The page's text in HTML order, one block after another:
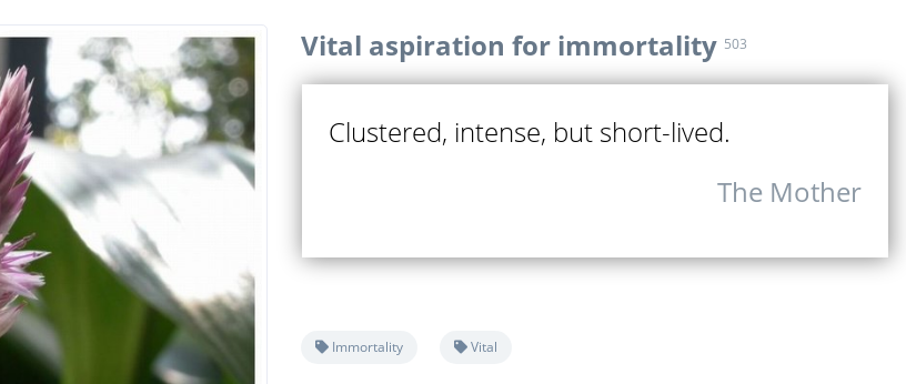
Vital aspiration for immortality 503
Clustered, intense, but short-lived.
The Mother
Immortality Vital